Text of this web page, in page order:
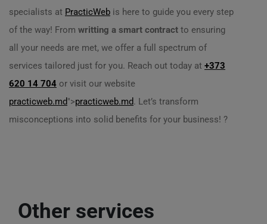
specialists at PracticWeb is here to guide you every step
of the way! From writting a smart contract to ensuring
all your needs are met, we offer a full spectrum of
services tailored just for you. Reach out today at +373
620 14 704 or visit our website
practicweb.md">practicweb.md. Let’s transform
misconceptions into solid benefits for your business! ?
Other services